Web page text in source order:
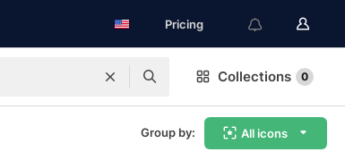
Pricing
Collections 0
Group by: All icons